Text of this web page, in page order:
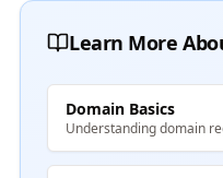
Learn More
Domain Basics
Understanding domain